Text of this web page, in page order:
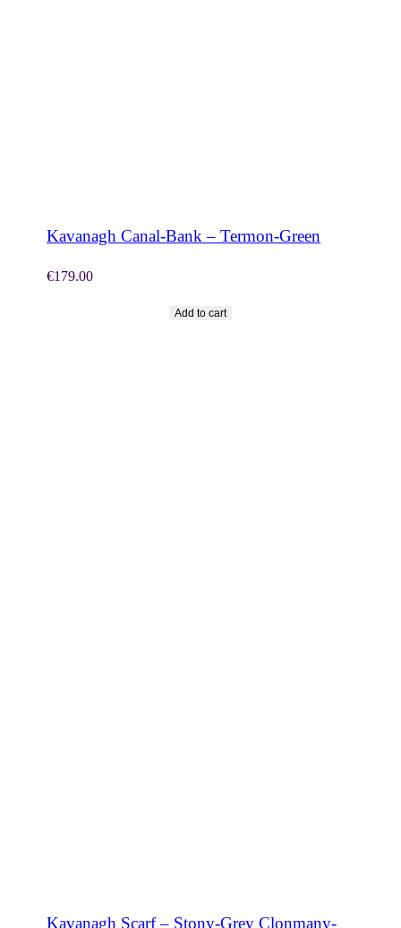
Kavanagh Canal-Bank – Termon-Green
€179.00
Add to cart
Kavanagh Scarf – Stony-Grey Clonmany-